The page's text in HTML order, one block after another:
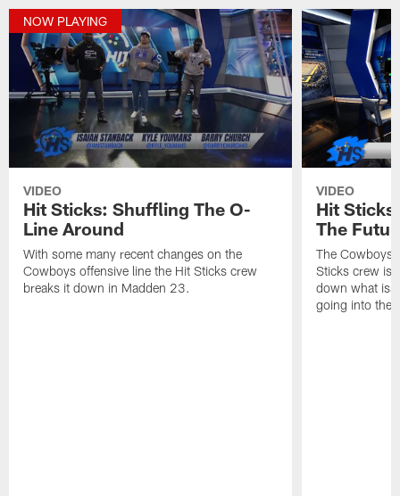
NOW PLAYING
VIDEO
Hit Sticks: Shuffling The O-
Line Around
With some many recent changes on the
Cowboys offensive line the Hit Sticks crew
breaks it down in Madden 23.
VIDEO
Hit
The
The Cowboys
Sticks crew is
down what
going into the